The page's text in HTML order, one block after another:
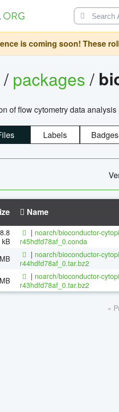
is coming soon! These
/packages/
of flow cytometry data
Labels Badges
Name
kB
| noarch/bioconductor-
r45hdfd78af_0.conda
| noarch/bioconductor-
r44hdfd78af_0.tar.bz2
| noarch/bioconductor-
r43hdfd78af_0.tar.bz2
«